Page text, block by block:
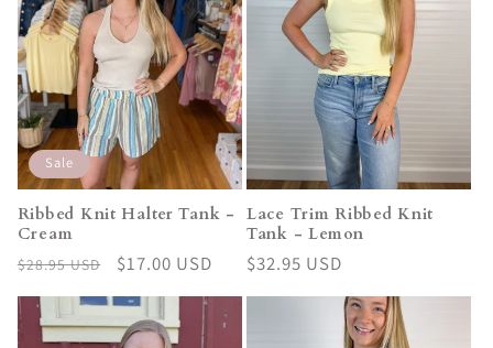
Sale
Ribbed Knit Halter Tank -
Cream
Regular
$28.95 USD
Sale
$17.00 USD
Lace Trim Ribbed Knit
Tank - Lemon
Regular
$32.95 USD